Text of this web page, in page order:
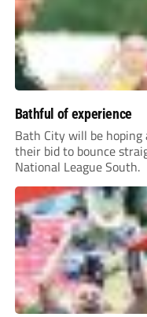
Bathful of experience
Bath City will be hoping
their bid to bounce
National League South.